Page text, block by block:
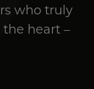
who truly
heart –